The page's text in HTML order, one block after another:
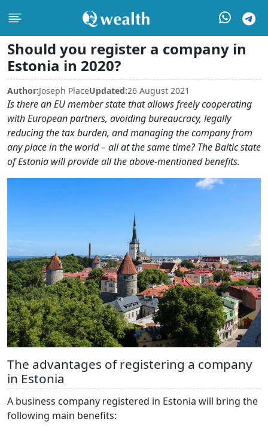
Should you register a company in
Estonia in 2020?
Author:Joseph PlaceUpdated:26 August 2021
Is there an EU member state that allows freely cooperating
with European partners, avoiding bureaucracy, legally
reducing the tax burden, and managing the company from
any place in the world – all at the same time? The Baltic state
of Estonia will provide all the above-mentioned benefits.
The advantages of registering a company
in Estonia
A business company registered in Estonia will bring the
following main benefits: